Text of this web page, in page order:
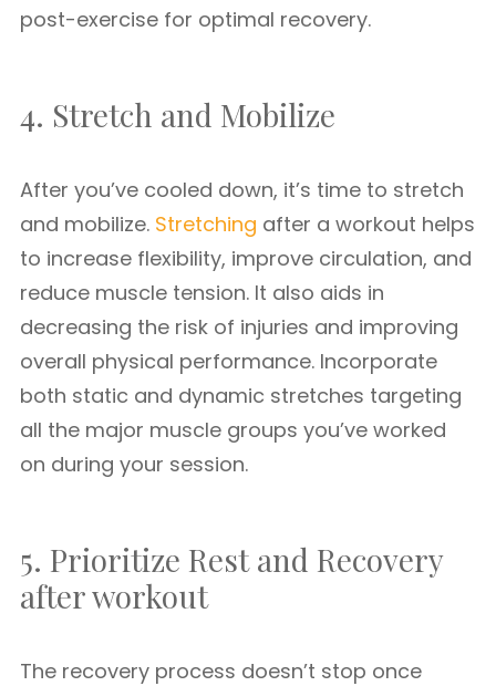
post-exercise for optimal recovery.
4. Stretch and Mobilize
After you’ve cooled down, it’s time to stretch
and mobilize. Stretching after a workout helps
to increase flexibility, improve circulation, and
reduce muscle tension. It also aids in
decreasing the risk of injuries and improving
overall physical performance. Incorporate
both static and dynamic stretches targeting
all the major muscle groups you’ve worked
on during your session.
5. Prioritize Rest and Recovery
after workout
The recovery process doesn’t stop once